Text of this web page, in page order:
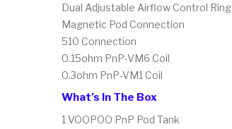
Dual Adjustable Airflow Control Ring
Magnetic Pod Connection
510 Connection
0.15ohm PnP-VM6 Coil
0.3ohm PnP-VM1 Coil
What’s In The Box
1 VOOPOO PnP Pod Tank